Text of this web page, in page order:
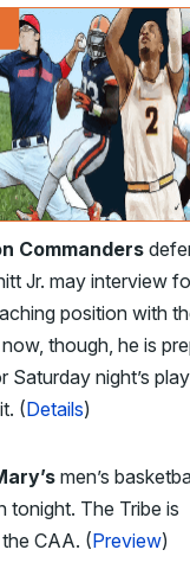
Commanders
Jr. may interview
position with
though, he is
Saturday night’s
(Details)
men’s
tonight. The Tribe is
CAA. (Preview)